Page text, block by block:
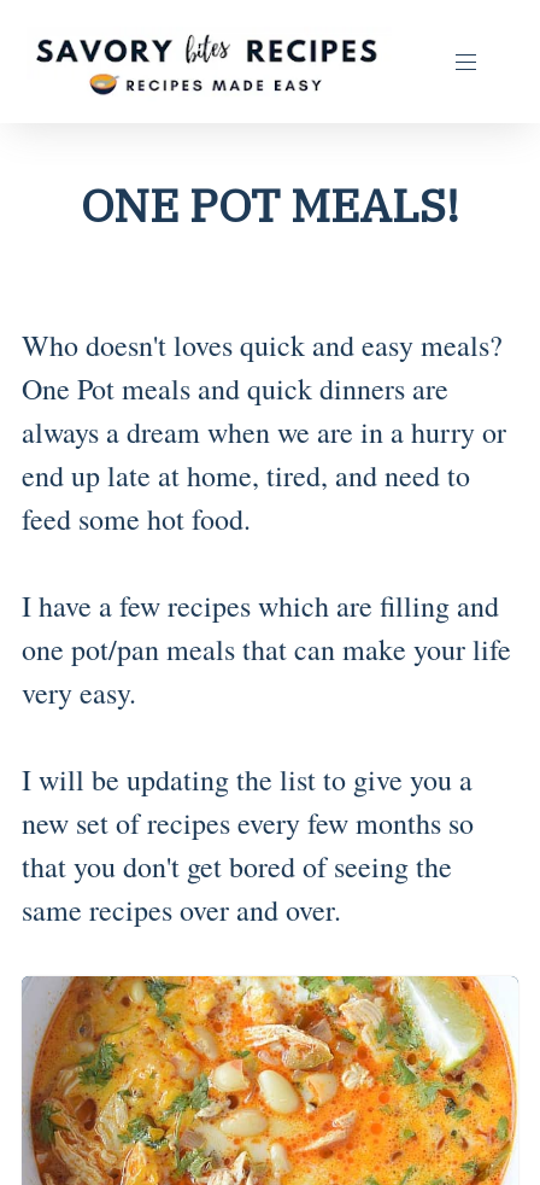
ONE POT MEALS!
Who doesn't loves quick and easy meals?
One Pot meals and quick dinners are
always a dream when we are in a hurry or
end up late at home, tired, and need to
feed some hot food.
I have a few recipes which are filling and
one pot/pan meals that can make your life
very easy.
I will be updating the list to give you a
new set of recipes every few months so
that you don't get bored of seeing the
same recipes over and over.